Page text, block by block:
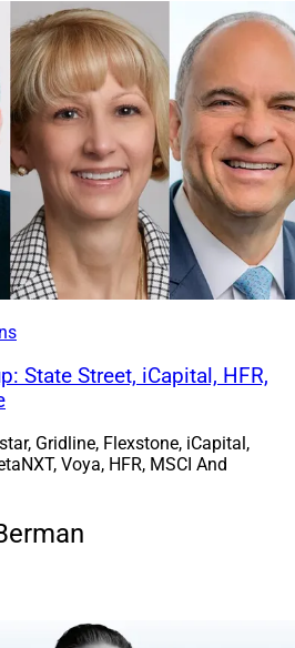
and inspiring insurance
speakers, great
Conference
State Street, iCapital, HFR,
Gridline, Flexstone, iCapital,
Voya, HFR, MSCI And